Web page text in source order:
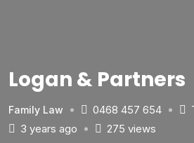
Logan & Partners
Family Law 0468 457 654
3 years ago
275 views